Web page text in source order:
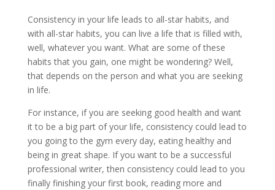
Consistency in your life leads to all-star habits, and
with all-star habits, you can live a life that is filled with,
well, whatever you want. What are some of these
habits that you gain, one might be wondering? Well,
that depends on the person and what you are seeking
in life.
For instance, if you are seeking good health and want
it to be a big part of your life, consistency could lead to
you going to the gym every day, eating healthy and
being in great shape. If you want to be a successful
professional writer, then consistency could lead to you
finally finishing your first book, reading more and